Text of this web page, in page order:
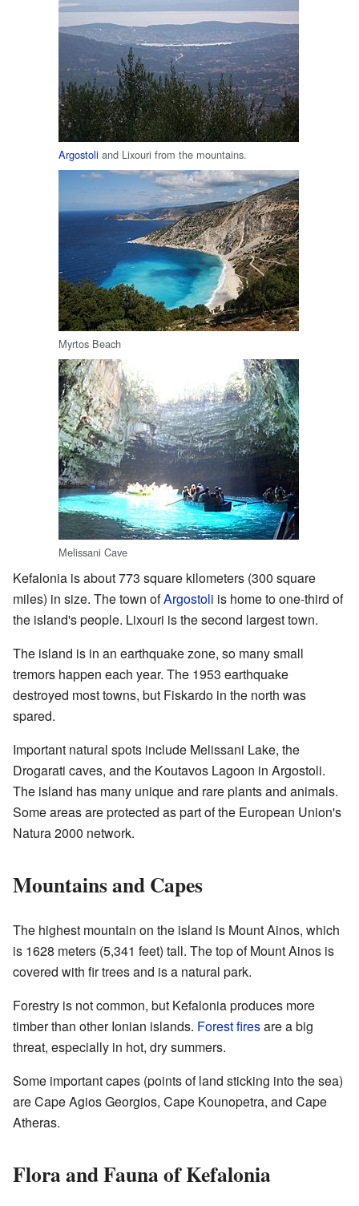
Argostoli and Lixouri from the mountains.
Myrtos Beach
Melissani Cave
Kefalonia is about 773 square kilometers (300 square
miles) in size. The town ofArgostoli is home to one-third of
the island's people. Lixouri is the second largest town.
The island is in an earthquake zone, so many small
tremors happen each year. The 1953 earthquake
destroyed most towns, but Fiskardo in the north was
spared.
Important natural spots include Melissani Lake, the
Drogarati caves, and the Koutavos Lagoon in Argostoli.
The island has many unique and rare plants and animals.
Some areas are protected as part of the European Union's
Natura 2000 network.
Mountains and Capes
The highest mountain on the island is Mount Ainos, which
is 1628 meters (5,341 feet) tall. The top of Mount Ainos is
covered with fir trees and is a natural park.
Forestry is not common, but Kefalonia produces more
timber than other Ionian islands. Forest firesare a big
threat, especially in hot, dry summers.
Some important capes (points of land sticking into the sea)
are Cape Agios Georgios, Cape Kounopetra, and Cape
Atheras.
Flora and Fauna of Kefalonia